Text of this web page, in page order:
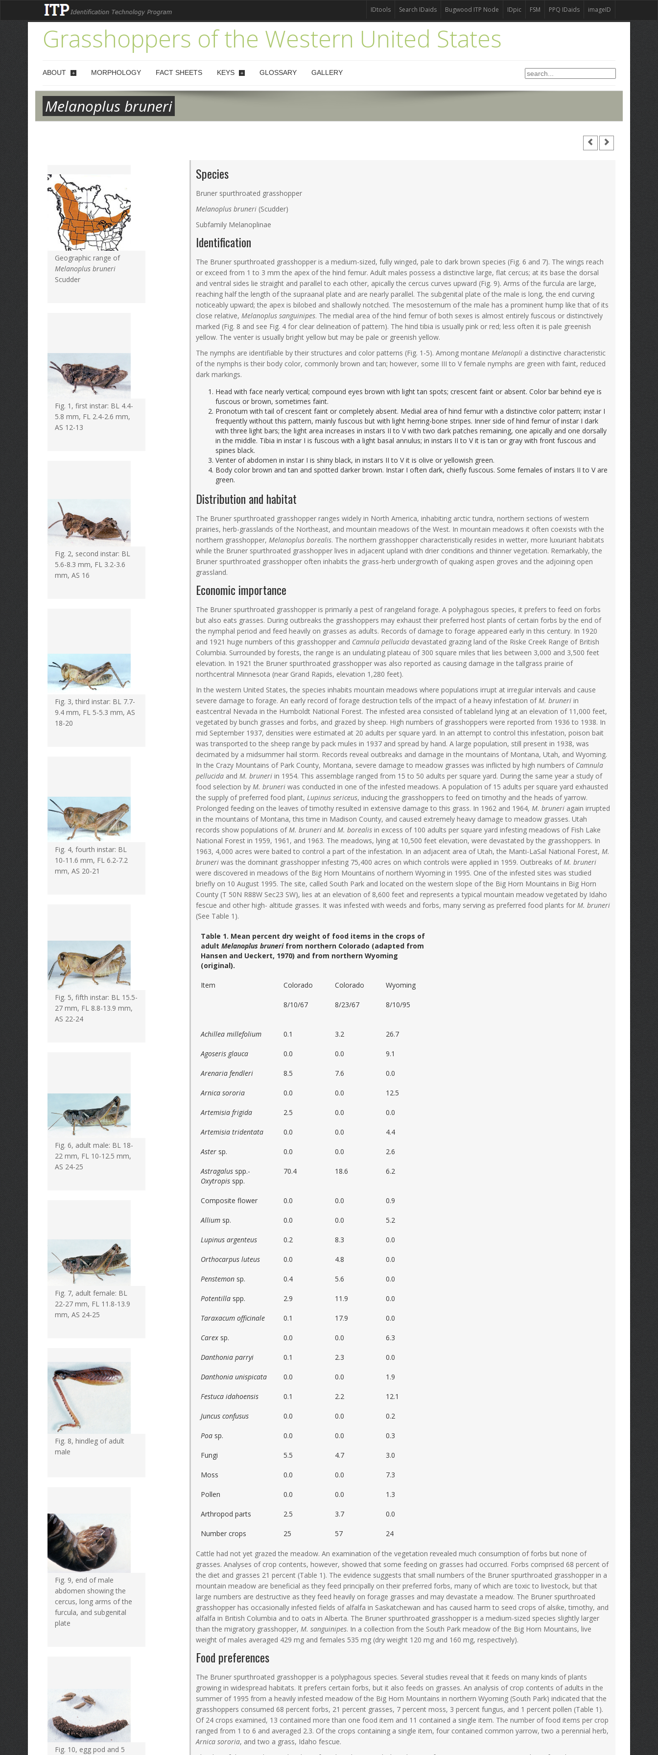
imageID
PPQ IDaids
FSM
IDpic
Bugwood ITP Node
Search IDaids
IDtools
Grasshoppers of the Western United States
ABOUT + MORPHOLOGY FACT SHEETS KEYS + GLOSSARY GALLERY
Melanoplus bruneri
Geographic range of
Melanoplus bruneri
Scudder
Fig. 1, first instar: BL 4.4-
5.8 mm, FL 2.4-2.6 mm,
AS 12-13
Fig. 2, second instar: BL
5.6-8.3 mm, FL 3.2-3.6
mm, AS 16
Fig. 3, third instar: BL 7.7-
9.4 mm, FL 5-5.3 mm, AS
18-20
Fig. 4, fourth instar: BL
10-11.6 mm, FL 6.2-7.2
mm, AS 20-21
Fig. 5, fifth instar: BL 15.5-
27 mm, FL 8.8-13.9 mm,
AS 22-24
Fig. 6, adult male: BL 18-
22 mm, FL 10-12.5 mm,
AS 24-25
Fig. 7, adult female: BL
22-27 mm, FL 11.8-13.9
mm, AS 24-25
Fig. 8, hindleg of adult
male
Fig. 9, end of male
abdomen showing the
cercus, long arms of the
furcula, and subgenital
plate
Fig. 10, egg pod and 5
Species
Bruner spurthroated grasshopper
Melanoplus bruneri (Scudder)
Subfamily Melanoplinae
Identification
The Bruner spurthroated grasshopper is a medium-sized, fully winged, pale to dark brown species (Fig. 6 and 7). The wings reach
or exceed from 1 to 3 mm the apex of the hind femur. Adult males possess a distinctive large, flat cercus; at its base the dorsal
and ventral sides lie straight and parallel to each other, apically the cercus curves upward (Fig. 9). Arms of the furcula are large,
reaching half the length of the supraanal plate and are nearly parallel. The subgenital plate of the male is long, the end curving
noticeably upward; the apex is bilobed and shallowly notched. The mesosternum of the male has a prominent hump like that of its
close relative, Melanoplus sanguinipes. The medial area of the hind femur of both sexes is almost entirely fuscous or distinctively
marked (Fig. 8 and see Fig. 4 for clear delineation of pattern). The hind tibia is usually pink or red; less often it is pale greenish
yellow. The venter is usually bright yellow but may be pale or greenish yellow.
The nymphs are identifiable by their structures and color patterns (Fig. 1-5). Among montane Melanopli a distinctive characteristic
of the nymphs is their body color, commonly brown and tan; however, some III to V female nymphs are green with faint, reduced
dark markings.
Head with face nearly vertical; compound eyes brown with light tan spots; crescent faint or absent. Color bar behind eye is
fuscous or brown, sometimes faint.
Pronotum with tail of crescent faint or completely absent. Medial area of hind femur with a distinctive color pattern; instar I
frequently without this pattern, mainly fuscous but with light herring-bone stripes. Inner side of hind femur of instar I dark
with three light bars; the light area increases in instars II to V with two dark patches remaining, one apically and one dorsally
in the middle. Tibia in instar I is fuscous with a light basal annulus; in instars II to V it is tan or gray with front fuscous and
spines black.
Venter of abdomen in instar I is shiny black, in instars II to V it is olive or yellowish green.
Body color brown and tan and spotted darker brown. Instar I often dark, chiefly fuscous. Some females of instars II to V are
green.
Distribution and habitat
The Bruner spurthroated grasshopper ranges widely in North America, inhabiting arctic tundra, northern sections of western
prairies, herb-grasslands of the Northeast, and mountain meadows of the West. In mountain meadows it often coexists with the
northern grasshopper, Melanoplus borealis. The northern grasshopper characteristically resides in wetter, more luxuriant habitats
while the Bruner spurthroated grasshopper lives in adjacent upland with drier conditions and thinner vegetation. Remarkably, the
Bruner spurthroated grasshopper often inhabits the grass-herb undergrowth of quaking aspen groves and the adjoining open
grassland.
Economic importance
The Bruner spurthroated grasshopper is primarily a pest of rangeland forage. A polyphagous species, it prefers to feed on forbs
but also eats grasses. During outbreaks the grasshoppers may exhaust their preferred host plants of certain forbs by the end of
the nymphal period and feed heavily on grasses as adults. Records of damage to forage appeared early in this century. In 1920
and 1921 huge numbers of this grasshopper and Camnula pellucida devastated grazing land of the Riske Creek Range of British
Columbia. Surrounded by forests, the range is an undulating plateau of 300 square miles that lies between 3,000 and 3,500 feet
elevation. In 1921 the Bruner spurthroated grasshopper was also reported as causing damage in the tallgrass prairie of
northcentral Minnesota (near Grand Rapids, elevation 1,280 feet).
In the western United States, the species inhabits mountain meadows where populations irrupt at irregular intervals and cause
severe damage to forage. An early record of forage destruction tells of the impact of a heavy infestation ofM. bruneri in
eastcentral Nevada in the Humboldt National Forest. The infested area consisted of tableland lying at an elevation of 11,000 feet,
vegetated by bunch grasses and forbs, and grazed by sheep. High numbers of grasshoppers were reported from 1936 to 1938. In
mid September 1937, densities were estimated at 20 adults per square yard. In an attempt to control this infestation, poison bait
was transported to the sheep range by pack mules in 1937 and spread by hand. A large population, still present in 1938, was
decimated by a midsummer hail storm. Records reveal outbreaks and damage in the mountains of Montana, Utah, and Wyoming.
In the Crazy Mountains of Park County, Montana, severe damage to meadow grasses was inflicted by high numbers of Camnula
pellucida and M. bruneri in 1954. This assemblage ranged from 15 to 50 adults per square yard. During the same year a study of
food selection by M. bruneri was conducted in one of the infested meadows. A population of 15 adults per square yard exhausted
the supply of preferred food plant, Lupinus sericeus, inducing the grasshoppers to feed on timothy and the heads of yarrow.
Prolonged feeding on the leaves of timothy resulted in extensive damage to this grass. In 1962 and 1964, M. bruneri again irrupted
in the mountains of Montana, this time in Madison County, and caused extremely heavy damage to meadow grasses. Utah
records show populations ofM. bruneri and M. borealis in excess of 100 adults per square yard infesting meadows of Fish Lake
National Forest in 1959, 1961, and 1963. The meadows, lying at 10,500 feet elevation, were devastated by the grasshoppers. In
1963, 4,000 acres were baited to control a part of the infestation. In an adjacent area of Utah, the Manti-LaSal National Forest, M.
bruneri was the dominant grasshopper infesting 75,400 acres on which controls were applied in 1959. Outbreaks ofM. bruneri
were discovered in meadows of the Big Horn Mountains of northern Wyoming in 1995. One of the infested sites was studied
briefly on 10 August 1995. The site, called South Park and located on the western slope of the Big Horn Mountains in Big Horn
County (T 50N R88W Sec23 SW), lies at an elevation of 8,600 feet and represents a typical mountain meadow vegetated by Idaho
fescue and other high- altitude grasses. It was infested with weeds and forbs, many serving as preferred food plants for M. bruneri
(See Table 1).
Table 1. Mean percent dry weight of food items in the crops of
adult Melanoplus brunerifrom northern Colorado (adapted from
Hansen and Ueckert, 1970) and from northern Wyoming
(original).
Item Colorado Colorado Wyoming
8/10/67 8/23/67 8/10/95
Achillea millefolium 0.1 3.2 26.7
Agoseris glauca 0.0 0.0 9.1
Arenaria fendleri 8.5 7.6 0.0
Arnica sororia 0.0 0.0 12.5
Artemisia frigida 2.5 0.0 0.0
Artemisia tridentata 0.0 0.0 4.4
Aster sp. 0.0 0.0 2.6
Astragalus spp.-
Oxytropis spp.
70.4 18.6 6.2
Composite flower 0.0 0.0 0.9
Allium sp. 0.0 0.0 5.2
Lupinus argenteus 0.2 8.3 0.0
Orthocarpus luteus 0.0 4.8 0.0
Penstemon sp. 0.4 5.6 0.0
Potentilla spp. 2.9 11.9 0.0
Taraxacum officinale 0.1 17.9 0.0
Carex sp. 0.0 0.0 6.3
Danthonia parryi 0.1 2.3 0.0
Danthonia unispicata 0.0 0.0 1.9
Festuca idahoensis 0.1 2.2 12.1
Juncus confusus 0.0 0.0 0.2
Poa sp. 0.0 0.0 0.3
Fungi 5.5 4.7 3.0
Moss 0.0 0.0 7.3
Pollen 0.0 0.0 1.3
Arthropod parts 2.5 3.7 0.0
Number crops 25 57 24
Cattle had not yet grazed the meadow. An examination of the vegetation revealed much consumption of forbs but none of
grasses. Analyses of crop contents, however, showed that some feeding on grasses had occurred. Forbs comprised 68 percent of
the diet and grasses 21 percent (Table 1). The evidence suggests that small numbers of the Bruner spurthroated grasshopper in a
mountain meadow are beneficial as they feed principally on their preferred forbs, many of which are toxic to livestock, but that
large numbers are destructive as they feed heavily on forage grasses and may devastate a meadow. The Bruner spurthroated
grasshopper has occasionally infested fields of alfalfa in Saskatchewan and has caused harm to seed crops of alsike, timothy, and
alfalfa in British Columbia and to oats in Alberta. The Bruner spurthroated grasshopper is a medium-sized species slightly larger
than the migratory grasshopper, M. sanguinipes. In a collection from the South Park meadow of the Big Horn Mountains, live
weight of males averaged 429 mg and females 535 mg (dry weight 120 mg and 160 mg, respectively).
Food preferences
The Bruner spurthroated grasshopper is a polyphagous species. Several studies reveal that it feeds on many kinds of plants
growing in widespread habitats. It prefers certain forbs, but it also feeds on grasses. An analysis of crop contents of adults in the
summer of 1995 from a heavily infested meadow of the Big Horn Mountains in northern Wyoming (South Park) indicated that the
grasshoppers consumed 68 percent forbs, 21 percent grasses, 7 percent moss, 3 percent fungus, and 1 percent pollen (Table 1).
Of 24 crops examined, 13 contained more than one food item and 11 contained a single item. The number of food items per crop
ranged from 1 to 6 and averaged 2.3. Of the crops containing a single item, four contained common yarrow, two a perennial herb,
Arnica sororia, and two a grass, Idaho fescue.